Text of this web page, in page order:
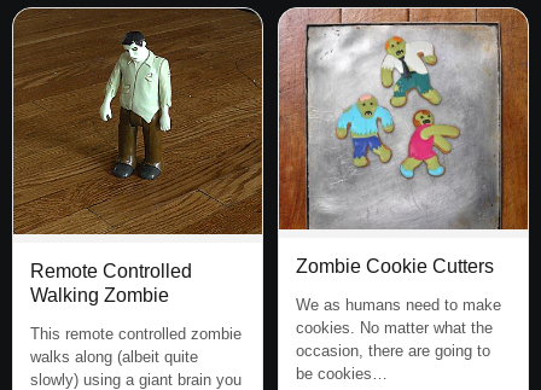
Remote Controlled
Walking Zombie
This remote controlled zombie
walks along (albeit quite
slowly) using a giant brain you
Zombie Cookie Cutters
We as humans need to make
cookies. No matter what the
occasion, there are going to
be cookies…